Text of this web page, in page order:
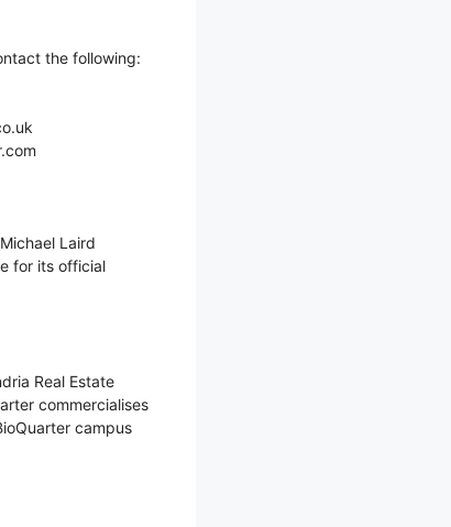
the following:
Laird
for its official
Real Estate
commercialises
campus